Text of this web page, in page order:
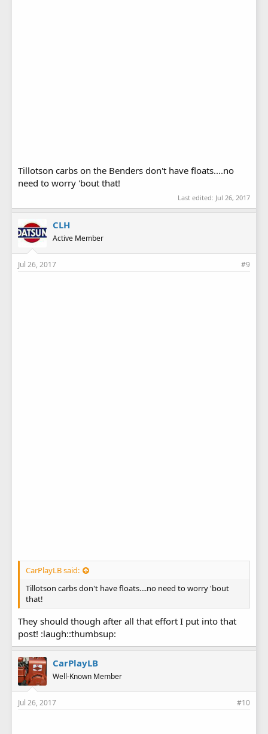
Tillotson carbs on the Benders don't have floats....no
need to worry 'bout that!
Last edited: Jul 26, 2017
CLH
Active Member
Jul 26, 2017 #9
CarPlayLB said:
Tillotson carbs don't have floats....no need to worry 'bout
that!
They should though after all that effort I put into that
post! :laugh::thumbsup:
CarPlayLB
Well-Known Member
Jul 26, 2017 #10